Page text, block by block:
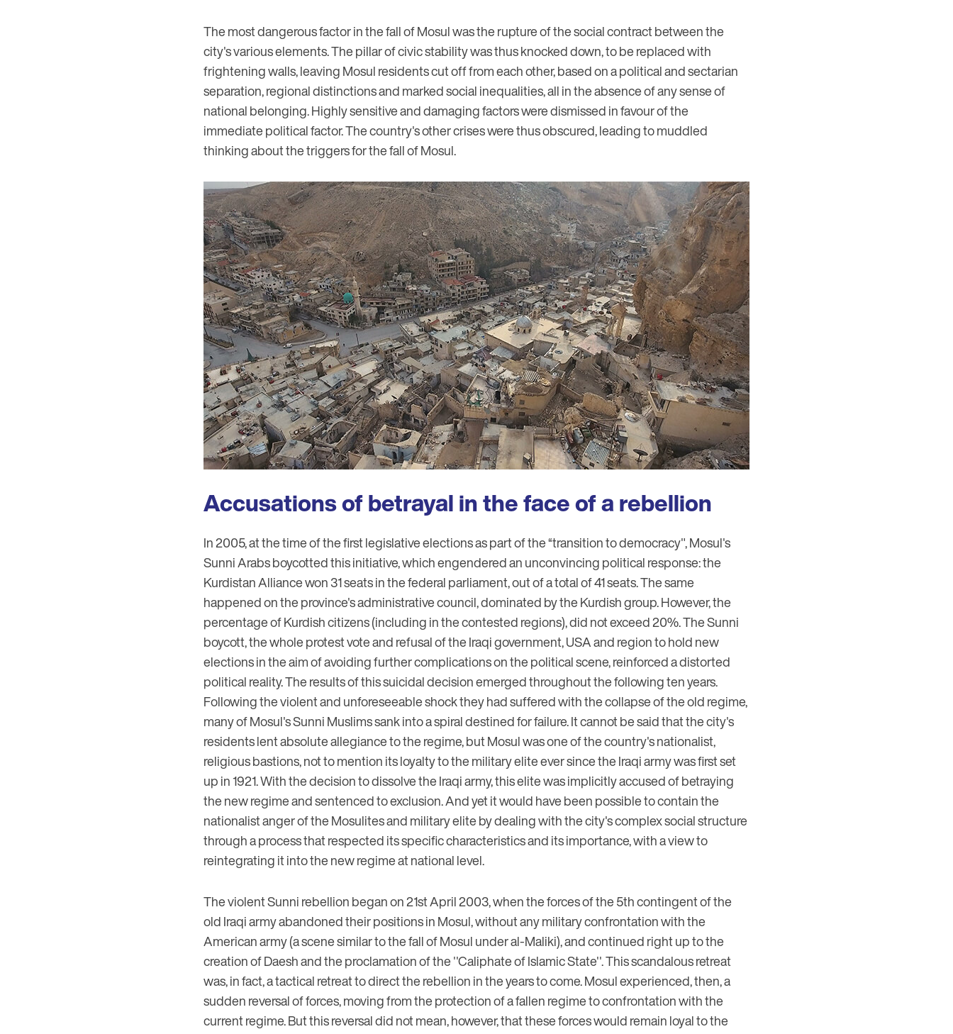
The most dangerous factor in the fall of Mosul was the rupture of the social contract between the
city's various elements. The pillar of civic stability was thus knocked down, to be replaced with
frightening walls, leaving Mosul residents cut off from each other, based on a political and sectarian
separation, regional distinctions and marked social inequalities, all in the absence of any sense of
national belonging. Highly sensitive and damaging factors were dismissed in favour of the
immediate political factor. The country's other crises were thus obscured, leading to muddled
thinking about the triggers for the fall of Mosul.
Accusations of betrayal in the face of a rebellion
In 2005, at the time of the first legislative elections as part of the “transition to democracy", Mosul's
Sunni Arabs boycotted this initiative, which engendered an unconvincing political response: the
Kurdistan Alliance won 31 seats in the federal parliament, out of a total of 41 seats. The same
happened on the province's administrative council, dominated by the Kurdish group. However, the
percentage of Kurdish citizens (including in the contested regions), did not exceed 20%. The Sunni
boycott, the whole protest vote and refusal of the Iraqi government, USA and region to hold new
elections in the aim of avoiding further complications on the political scene, reinforced a distorted
political reality. The results of this suicidal decision emerged throughout the following ten years.
Following the violent and unforeseeable shock they had suffered with the collapse of the old regime,
many of Mosul's Sunni Muslims sank into a spiral destined for failure. It cannot be said that the city's
residents lent absolute allegiance to the regime, but Mosul was one of the country's nationalist,
religious bastions, not to mention its loyalty to the military elite ever since the Iraqi army was first set
up in 1921. With the decision to dissolve the Iraqi army, this elite was implicitly accused of betraying
the new regime and sentenced to exclusion. And yet it would have been possible to contain the
nationalist anger of the Mosulites and military elite by dealing with the city's complex social structure
through a process that respected its specific characteristics and its importance, with a view to
reintegrating it into the new regime at national level.
The violent Sunni rebellion began on 21st April 2003, when the forces of the 5th contingent of the
old Iraqi army abandoned their positions in Mosul, without any military confrontation with the
American army (a scene similar to the fall of Mosul under al-Maliki), and continued right up to the
creation of Daesh and the proclamation of the ''Caliphate of Islamic State''. This scandalous retreat
was, in fact, a tactical retreat to direct the rebellion in the years to come. Mosul experienced, then, a
sudden reversal of forces, moving from the protection of a fallen regime to confrontation with the
current regime. But this reversal did not mean, however, that these forces would remain loyal to the